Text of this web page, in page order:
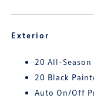
Exterior
20 All-Season
20 Black
Auto On/Off